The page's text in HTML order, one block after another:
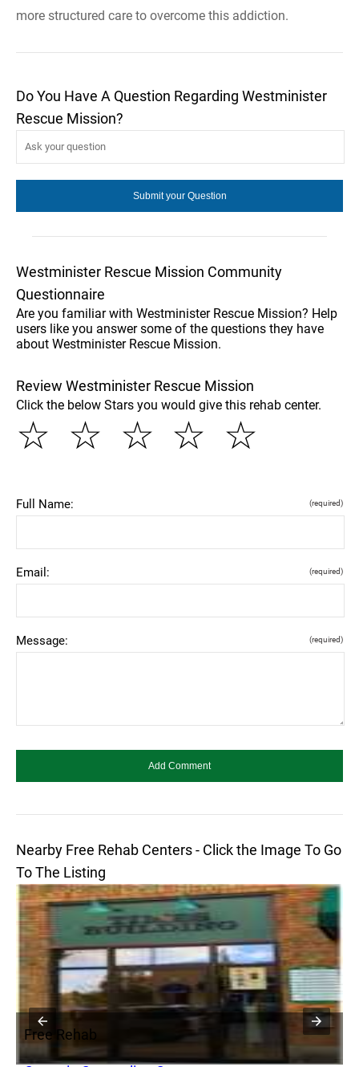
more structured care to overcome this addiction.
Do You Have A Question Regarding Westminister
Rescue Mission?
Westminister Rescue Mission Community
Questionnaire
Are you familiar with Westminister Rescue Mission? Help
users like you answer some of the questions they have
about Westminister Rescue Mission.
Review Westminister Rescue Mission
Click the below Stars you would give this rehab center.
☆
☆
☆
☆
☆
Full Name: (required)
Email: (required)
Message: (required)
Nearby Free Rehab Centers - Click the Image To Go
To The Listing
Free Rehab